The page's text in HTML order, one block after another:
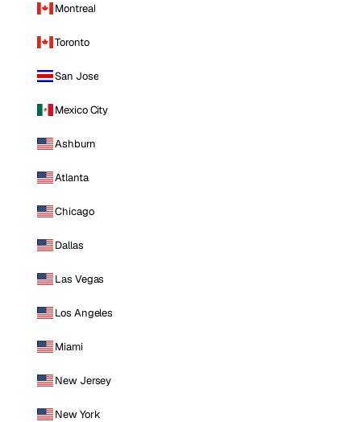
Montreal
Toronto
San Jose
Mexico City
Ashburn
Atlanta
Chicago
Dallas
Las Vegas
Los Angeles
Miami
New Jersey
New York